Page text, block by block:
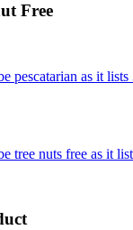
Free
pescatarian as it
tree nuts free as it